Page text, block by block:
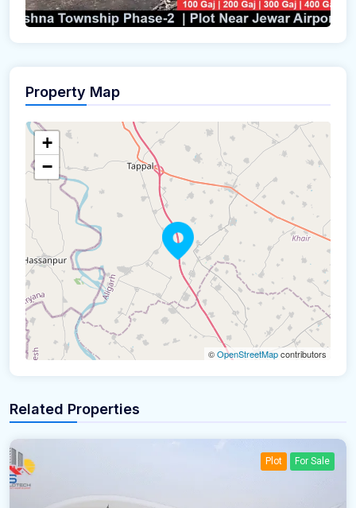
Property Map
+
−
©OpenStreetMapcontributors
Related Properties
Plot For Sale